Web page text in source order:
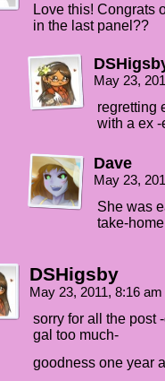
Love this! Congrats
in the last panel??
May 23,
regretting
with a ex
Dave
May 23,
She was
take-
DSHigsby
May 23, 2011, 8:16 am
sorry for all the post
gal too much-
goodness one year